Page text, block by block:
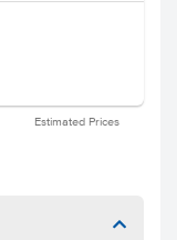
Estimated Prices